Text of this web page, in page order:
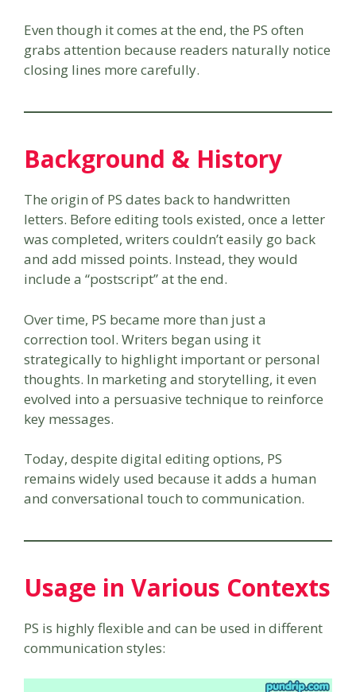
Even though it comes at the end, the PS often
grabs attention because readers naturally notice
closing lines more carefully.
Background & History
The origin of PS dates back to handwritten
letters. Before editing tools existed, once a letter
was completed, writers couldn’t easily go back
and add missed points. Instead, they would
include a “postscript” at the end.
Over time, PS became more than just a
correction tool. Writers began using it
strategically to highlight important or personal
thoughts. In marketing and storytelling, it even
evolved into a persuasive technique to reinforce
key messages.
Today, despite digital editing options, PS
remains widely used because it adds a human
and conversational touch to communication.
Usage in Various Contexts
PS is highly flexible and can be used in different
communication styles: